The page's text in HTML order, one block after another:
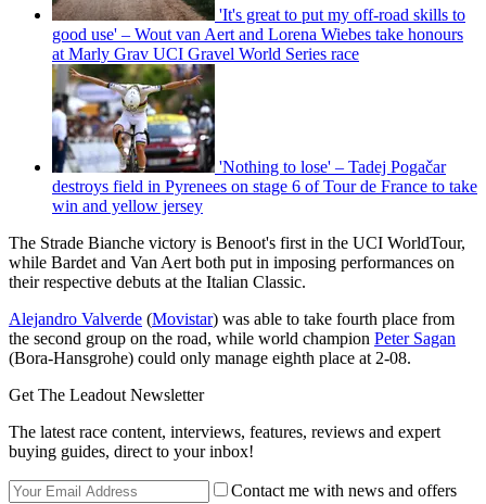
'It's great to put my off-road skills to
good use' – Wout van Aert and Lorena Wiebes take honours
at Marly Grav UCI Gravel World Series race
'Nothing to lose' – Tadej Pogačar
destroys field in Pyrenees on stage 6 of Tour de France to take
win and yellow jersey
The Strade Bianche victory is Benoot's first in the UCI WorldTour,
while Bardet and Van Aert both put in imposing performances on
their respective debuts at the Italian Classic.
Alejandro Valverde (Movistar) was able to take fourth place from
the second group on the road, while world champion Peter Sagan
(Bora-Hansgrohe) could only manage eighth place at 2-08.
Get The Leadout Newsletter
The latest race content, interviews, features, reviews and expert
buying guides, direct to your inbox!
Contact me with news and offers